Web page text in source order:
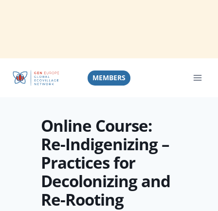
MEMBERS
Online Course:
Re-Indigenizing –
Practices for
Decolonizing and
Re-Rooting